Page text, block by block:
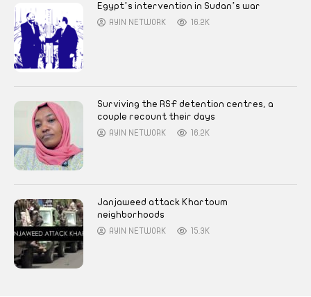
Egypt’s intervention in Sudan’s war
AYIN NETWORK 16.2K
Surviving the RSF detention centres, a
couple recount their days
AYIN NETWORK 16.2K
Janjaweed attack Khartoum
neighborhoods
AYIN NETWORK 15.3K